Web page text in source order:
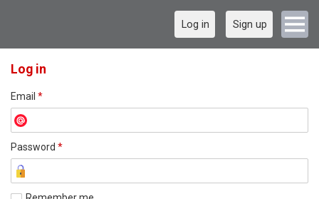
Log in Sign up
Log in
Email *
Password *